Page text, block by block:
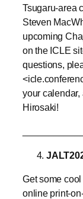
Tsugaru-area
Steven
upcoming
on the ICLE
questions,
your
Hirosaki!
Get some
online print-